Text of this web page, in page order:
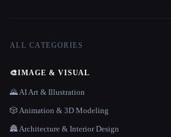
ALL CATEGORIES
🎨IMAGE & VISUAL
🌄 AI Art & Illustration
🎲 Animation & 3D Modeling
🏯 Architecture & Interior Design